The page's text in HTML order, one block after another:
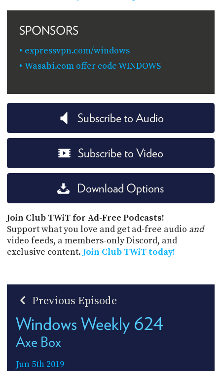
SPONSORS
expressvpn.com/windows
Wasabi.com offer code WINDOWS
Subscribe to Audio
Subscribe to Video
Download Options
Join Club TWiT for Ad-Free Podcasts!
Support what you love and get ad-free audio and
video feeds, a members-only Discord, and
exclusive content. Join Club TWiT today!
Previous Episode
Windows Weekly 624
Axe Box
Jun 5th 2019